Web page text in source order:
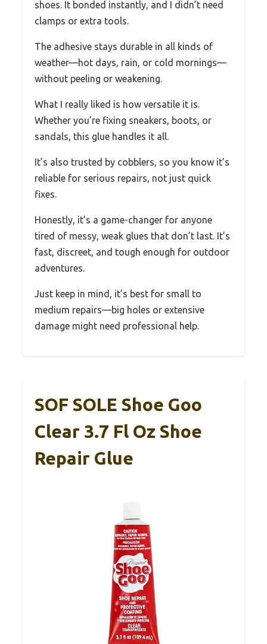
shoes. It bonded instantly, and I didn’t need
clamps or extra tools.
The adhesive stays durable in all kinds of
weather—hot days, rain, or cold mornings—
without peeling or weakening.
What I really liked is how versatile it is.
Whether you’re fixing sneakers, boots, or
sandals, this glue handles it all.
It’s also trusted by cobblers, so you know it’s
reliable for serious repairs, not just quick
fixes.
Honestly, it’s a game-changer for anyone
tired of messy, weak glues that don’t last. It’s
fast, discreet, and tough enough for outdoor
adventures.
Just keep in mind, it’s best for small to
medium repairs—big holes or extensive
damage might need professional help.
SOF SOLE Shoe Goo
Clear 3.7 Fl Oz Shoe
Repair Glue